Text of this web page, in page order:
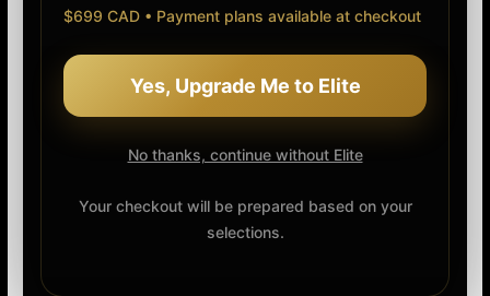
$699 CAD • Payment plans available at checkout
Yes, Upgrade Me to Elite
No thanks, continue without Elite
Your checkout will be prepared based on your
selections.